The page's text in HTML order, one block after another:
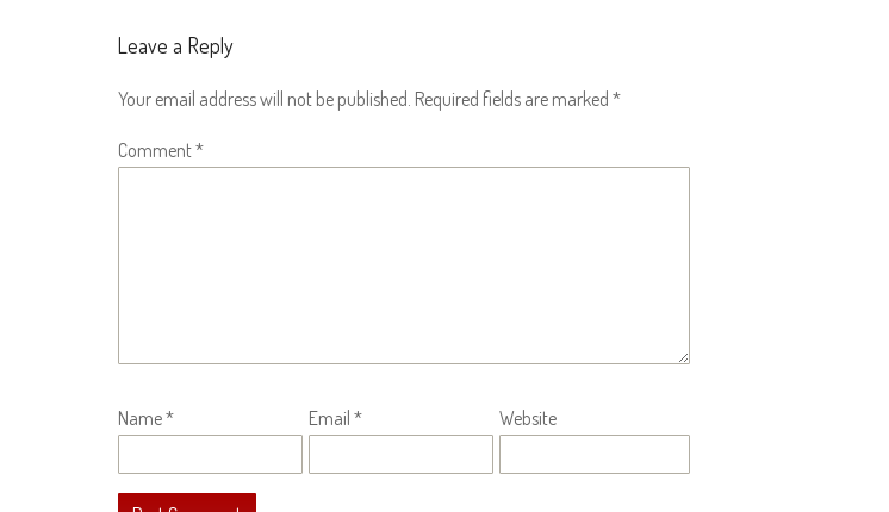
Leave a Reply
Your email address will not be published. Required fields are marked *
Comment*
Name* Email * Website